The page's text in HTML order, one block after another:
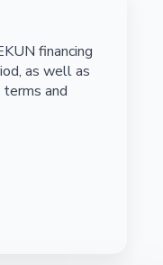
financing
as well as
and